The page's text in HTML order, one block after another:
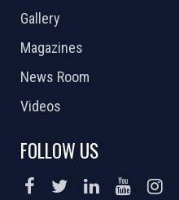
Gallery
Magazines
News Room
Videos
FOLLOW US